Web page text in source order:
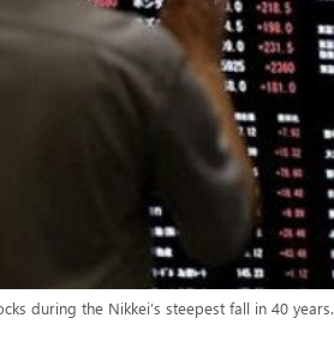
during the Nikkei’s steepest fall in 40 years.